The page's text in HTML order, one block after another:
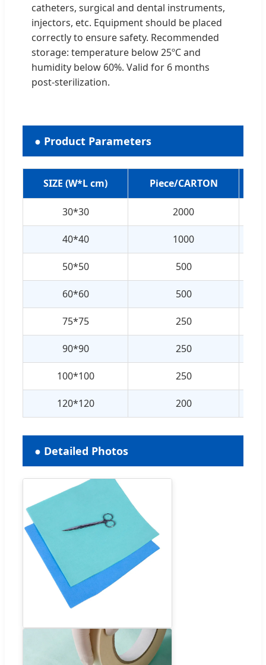
catheters, surgical and dental instruments,
injectors, etc. Equipment should be placed
correctly to ensure safety. Recommended
storage: temperature below 25ºC and
humidity below 60%. Valid for 6 months
post-sterilization.
● Product Parameters
SIZE (W*L cm) Piece/CARTON
30*30 2000
40*40 1000
50*50 500
60*60 500
75*75 250
90*90 250
100*100 250
120*120 200
● Detailed Photos